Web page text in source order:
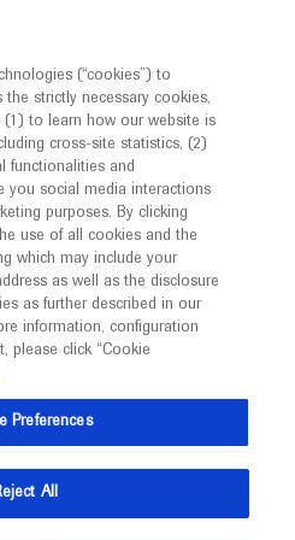
for healthcare
ICALLY
Ltd - M-XX-00001412
Privacy Policy
professionals outside the
Registration status and
products may differ between
(“cookies”) to
strictly necessary cookies,
to learn how our website is
cross-site statistics, (2)
functionalities and
you social media interactions
purposes. By clicking
use of all cookies and the
which may include your
as well as the disclosure
as further described in our
information, configuration
please click “Cookie
Preferences
All